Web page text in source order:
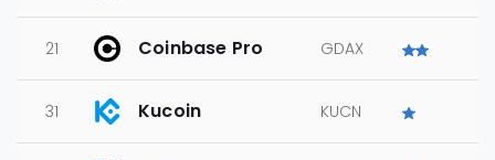
21 Coinbase Pro GDAX
31 Kucoin KUCN